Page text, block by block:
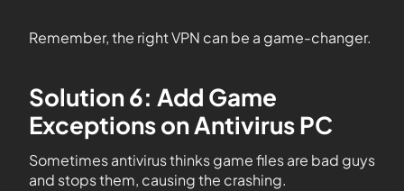
Remember, the right VPN can be a game-changer.
Solution 6: Add Game
Exceptions on Antivirus PC
Sometimes antivirus thinks game files are bad guys
and stops them, causing the crashing.